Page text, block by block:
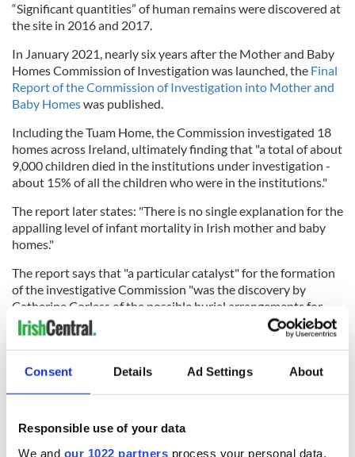
Consent Details Ad Settings About
Responsible use of your data
We and our 1022 partners process your personal data,
“Significant quantities” of human remains were discovered at
the site in 2016 and 2017.
In January 2021, nearly six years after the Mother and Baby
Homes Commission of Investigation was launched, the Final
Report of the Commission of Investigation into Mother and
Baby Homeswas published.
Including the Tuam Home, the Commission investigated 18
homes across Ireland, ultimately finding that "a total of about
9,000 children died in the institutions under investigation -
about 15% of all the children who were in the institutions."
The report later states: "There is no single explanation for the
appalling level of infant mortality in Irish mother and baby
homes."
The report says that "a particular catalyst" for the formation
of the investigative Commission "was the discovery by
Catherine Corless of the possible burial arrangements for
children who died in the Tuam Children’s Home."
In November 2021, the Irish Government published its